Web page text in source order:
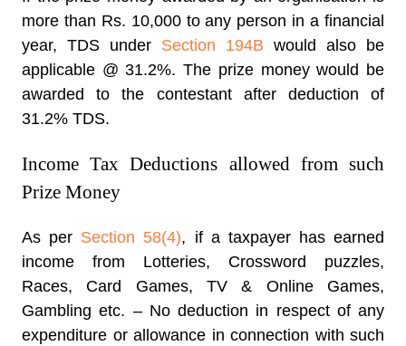
more than Rs. 10,000 to any person in a financial
year, TDS under Section 194B would also be
applicable @ 31.2%. The prize money would be
awarded to the contestant after deduction of
31.2% TDS.
Income Tax Deductions allowed from such
Prize Money
As per Section 58(4), if a taxpayer has earned
income from Lotteries, Crossword puzzles,
Races, Card Games, TV & Online Games,
Gambling etc. – No deduction in respect of any
expenditure or allowance in connection with such